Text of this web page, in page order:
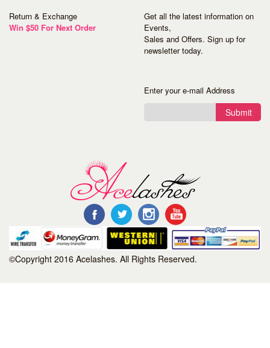
Return & Exchange
Win $50 For Next Order
Get all the latest information on
Events,
Sales and Offers. Sign up for
newsletter today.
Enter your e-mail Address
Submit
©Copyright 2016 Acelashes. All Rights Reserved.